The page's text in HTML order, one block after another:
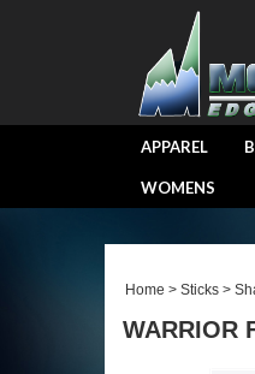
APPAREL
WOMENS
Home > Sticks >
WARRIOR